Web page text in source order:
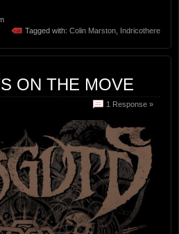
Tagged with: Colin Marston, Indricothere
ON THE MOVE
1 Response »